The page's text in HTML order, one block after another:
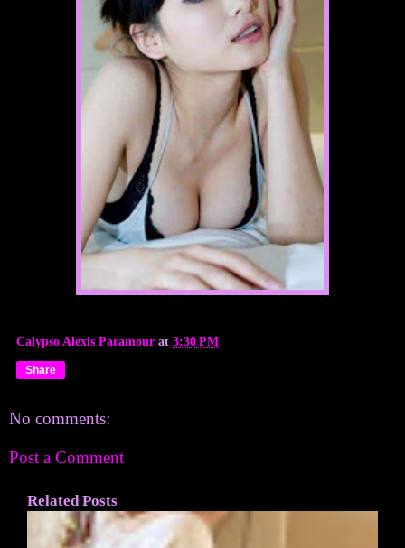
Calypso Alexis Paramour at 3:30 PM
Share
No comments:
Post a Comment
Related Posts